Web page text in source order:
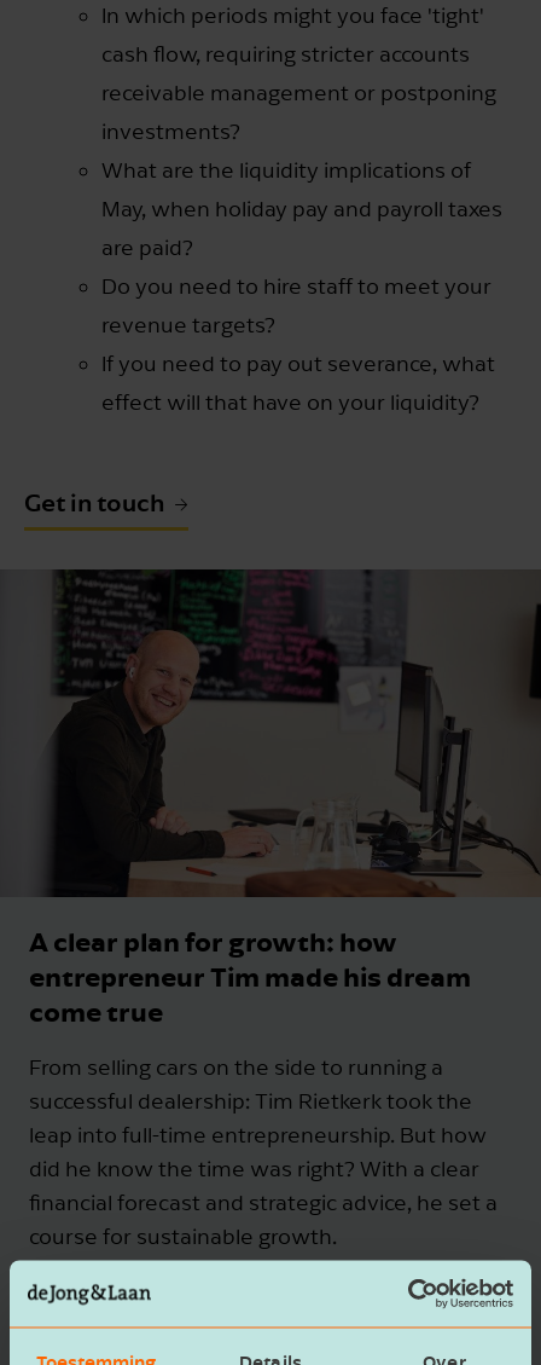
In which periods might you face 'tight'
cash flow, requiring stricter accounts
receivable management or postponing
investments?
What are the liquidity implications of
May, when holiday pay and payroll taxes
are paid?
Do you need to hire staff to meet your
revenue targets?
If you need to pay out severance, what
effect will that have on your liquidity?
Get in touch
A clear plan for growth: how
entrepreneur Tim made his dream
come true
From selling cars on the side to running a
successful dealership: Tim Rietkerk took the
leap into full-time entrepreneurship. But how
did he know the time was right? With a clear
financial forecast and strategic advice, he set a
course for sustainable growth.
Curious how a solid financial forecast could help
guide your business too?